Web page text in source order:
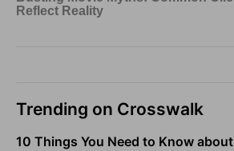
Trending on Crosswalk
10 Things You Need to Know about